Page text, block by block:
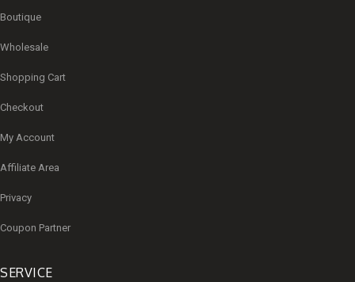
Boutique
Wholesale
Shopping Cart
Checkout
My Account
Affiliate Area
Privacy
Coupon Partner
SERVICE